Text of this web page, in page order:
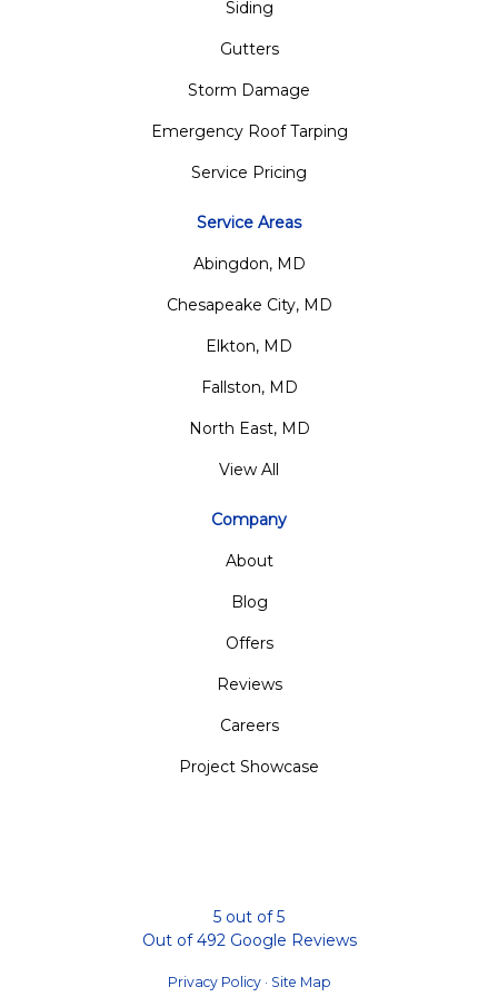
Siding
Gutters
Storm Damage
Emergency Roof Tarping
Service Pricing
Service Areas
Abingdon, MD
Chesapeake City, MD
Elkton, MD
Fallston, MD
North East, MD
View All
Company
About
Blog
Offers
Reviews
Careers
Project Showcase
5 out of5
Out of492Google Reviews
Privacy Policy · Site Map